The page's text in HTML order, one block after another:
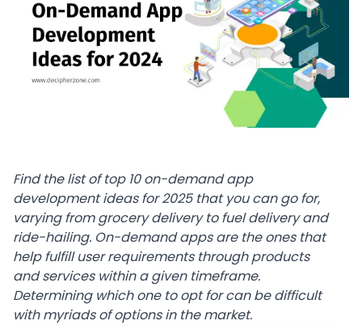
Find the list of top 10 on-demand app
development ideas for 2025 that you can go for,
varying from grocery delivery to fuel delivery and
ride-hailing. On-demand apps are the ones that
help fulfill user requirements through products
and services within a given timeframe.
Determining which one to opt for can be difficult
with myriads of options in the market.